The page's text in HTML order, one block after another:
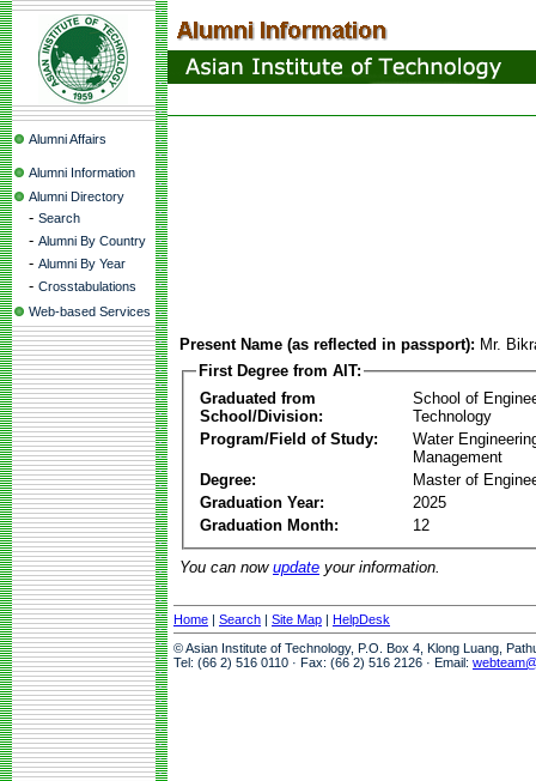
Alumni Affairs
Alumni Information
Alumni Directory
- Search
- Alumni By Country
- Alumni By Year
- Crosstabulations
Web-based Services
Present Name (as reflected in passport): Mr.
First Degree from AIT:
Graduated from
School/Division:
School of
Technology
Program/Field of Study:
Water
Management
Degree:
Master of
Graduation Year:
2025
Graduation Month:
12
You can now update your information.
Home | Search | Site Map | HelpDesk
© Asian Institute of Technology, P.O. Box 4, Klong Luang,
Tel: (66 2) 516 0110 · Fax: (66 2) 516 2126 · Email: